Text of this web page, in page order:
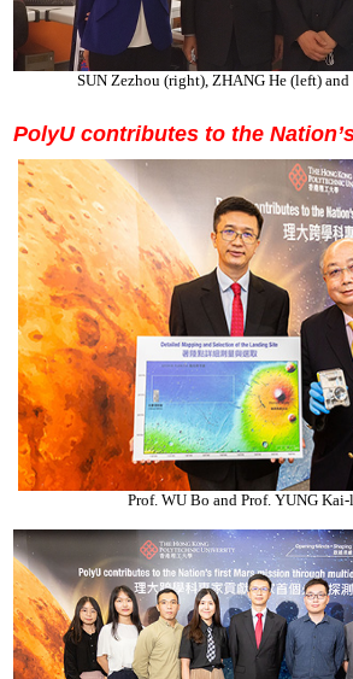
SUN Zezhou (right), ZHANG He (left)
PolyU contributes to the
Prof. WU Bo and Prof. YUNG Kai-